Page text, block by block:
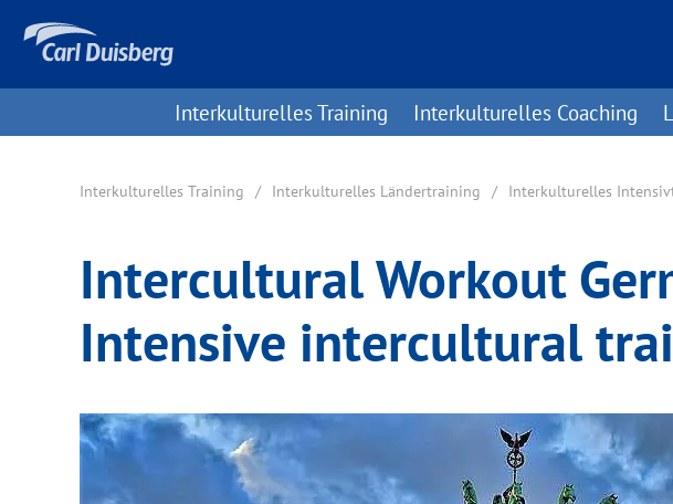
Interkulturelles Training Interkulturelles Coaching
Interkulturelles Training Interkulturelles Ländertraining Interkulturelles
Intercultural Workout
Intensive intercultural